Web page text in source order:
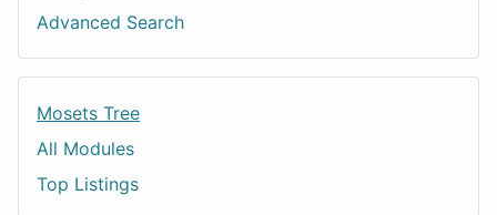
Advanced Search
Mosets Tree
All Modules
Top Listings